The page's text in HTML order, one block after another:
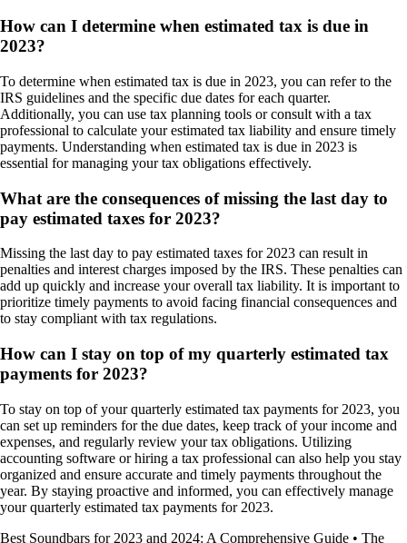
How can I determine when estimated tax is due in
2023?
To determine when estimated tax is due in 2023, you can refer to the
IRS guidelines and the specific due dates for each quarter.
Additionally, you can use tax planning tools or consult with a tax
professional to calculate your estimated tax liability and ensure timely
payments. Understanding when estimated tax is due in 2023 is
essential for managing your tax obligations effectively.
What are the consequences of missing the last day to
pay estimated taxes for 2023?
Missing the last day to pay estimated taxes for 2023 can result in
penalties and interest charges imposed by the IRS. These penalties can
add up quickly and increase your overall tax liability. It is important to
prioritize timely payments to avoid facing financial consequences and
to stay compliant with tax regulations.
How can I stay on top of my quarterly estimated tax
payments for 2023?
To stay on top of your quarterly estimated tax payments for 2023, you
can set up reminders for the due dates, keep track of your income and
expenses, and regularly review your tax obligations. Utilizing
accounting software or hiring a tax professional can also help you stay
organized and ensure accurate and timely payments throughout the
year. By staying proactive and informed, you can effectively manage
your quarterly estimated tax payments for 2023.
Best Soundbars for 2023 and 2024: A Comprehensive Guide • The